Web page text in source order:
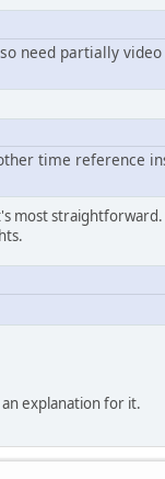
need partially
time reference
most
explanation for it.